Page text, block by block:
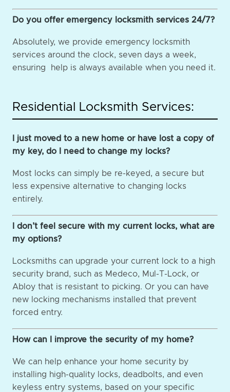
Do you offer emergency locksmith services 24/7?
Absolutely, we provide emergency locksmith
services around the clock, seven days a week,
ensuring help is always available when you need it.
Residential Locksmith Services:
I just moved to a new home or have lost a copy of
my key, do I need to change my locks?
Most locks can simply be re-keyed, a secure but
less expensive alternative to changing locks
entirely.
I don’t feel secure with my current locks, what are
my options?
Locksmiths can upgrade your current lock to a high
security brand, such as Medeco, Mul-T-Lock, or
Abloy that is resistant to picking. Or you can have
new locking mechanisms installed that prevent
forced entry.
How can I improve the security of my home?
We can help enhance your home security by
installing high-quality locks, deadbolts, and even
keyless entry systems, based on your specific